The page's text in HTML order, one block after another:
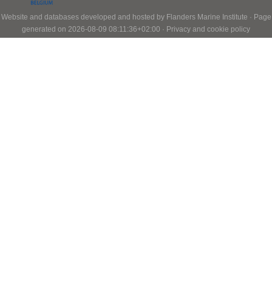
Website and databases developed and hosted by Flanders Marine Institute · Page
generated on 2026-08-09 08:11:36+02:00 · Privacy and cookie policy